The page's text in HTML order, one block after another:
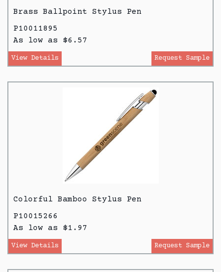
Brass Ballpoint Stylus Pen
P10011895
As low as $6.57
View Details Request Sample
Colorful Bamboo Stylus Pen
P10015266
As low as $1.97
View Details Request Sample